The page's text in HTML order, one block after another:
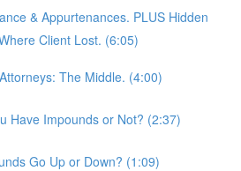
& Appurtenances. PLUS Hidden
Client Lost. (6:05)
The Middle. (4:00)
Have Impounds or Not? (2:37)
Go Up or Down? (1:09)